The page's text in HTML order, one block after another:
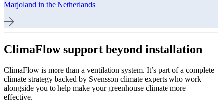
Marjoland in the Netherlands
ClimaFlow support beyond installation
ClimaFlow is more than a ventilation system. It’s part of a complete
climate strategy backed by Svensson climate experts who work
alongside you to help make your greenhouse climate more
effective.